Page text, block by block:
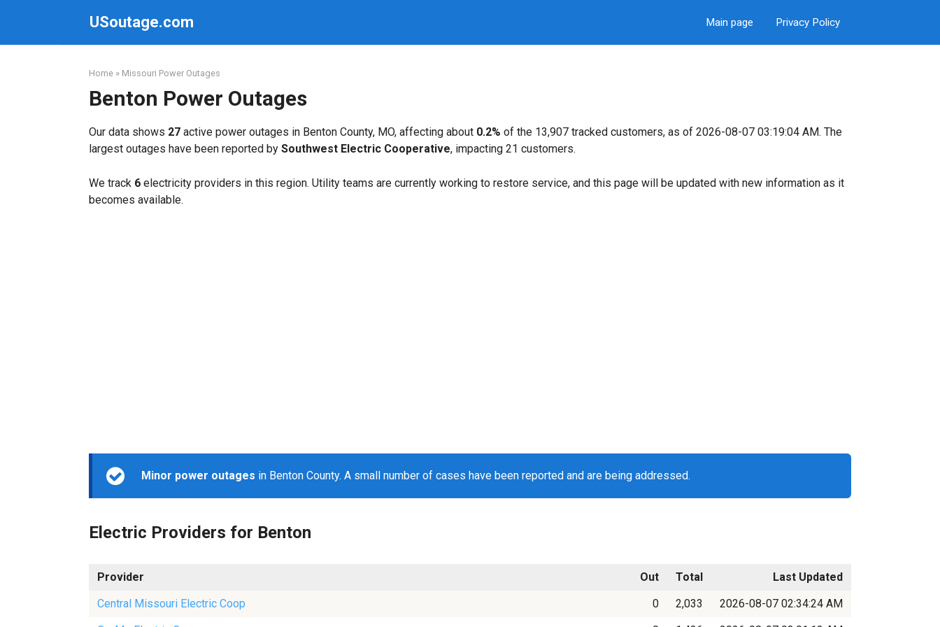
USoutage.com Main page Privacy Policy
Home » Missouri Power Outages
Benton Power Outages
Our data shows 27 active power outages in Benton County, MO, affecting about 0.2% of the 13,907 tracked customers, as of 2026-08-07 03:19:04 AM. The
largest outages have been reported by Southwest Electric Cooperative, impacting 21 customers.
We track 6 electricity providers in this region. Utility teams are currently working to restore service, and this page will be updated with new information as it
becomes available.
Minor power outages in Benton County. A small number of cases have been reported and are being addressed.
Electric Providers for Benton
Provider Out Total
Last Updated
Central Missouri Electric Coop
0 2,033
2026-08-07 02:34:24 AM